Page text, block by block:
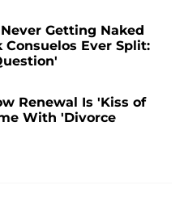
Getting Naked
Ever Split:
Renewal Is 'Kiss of
With 'Divorce